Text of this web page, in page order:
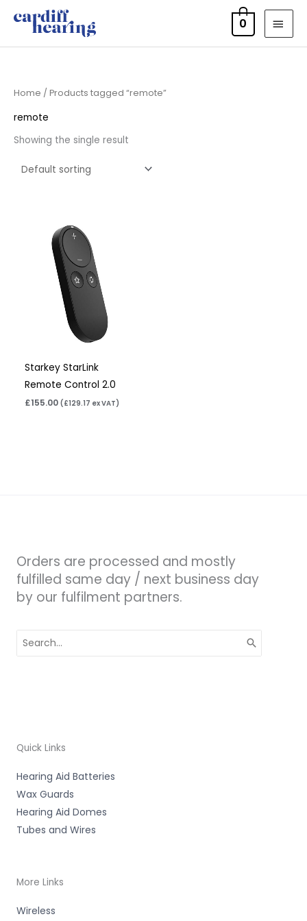
0
Home / Products tagged “remote”
remote
Showing the single result
Starkey StarLink
Remote Control 2.0
£155.00 ( £129.17 ex VAT)
Orders are processed and mostly
fulfilled same day / next business day
by our fulfilment partners.
for:
Quick Links
Hearing Aid Batteries
Wax Guards
Hearing Aid Domes
Tubes and Wires
More Links
Wireless